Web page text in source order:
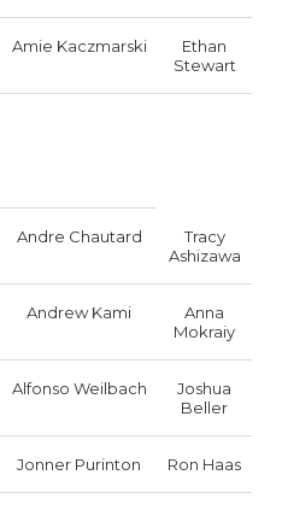
Amie Kaczmarski
Ethan
Stewart
Andre Chautard
Tracy
Ashizawa
Andrew Kami
Anna
Mokraiy
Alfonso Weilbach
Joshua
Beller
Jonner Purinton Ron Haas